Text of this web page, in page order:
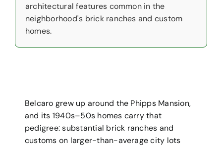
architectural features common in the
neighborhood's brick ranches and custom
homes.
Belcaro grew up around the Phipps Mansion,
and its 1940s–50s homes carry that
pedigree: substantial brick ranches and
customs on larger-than-average city lots